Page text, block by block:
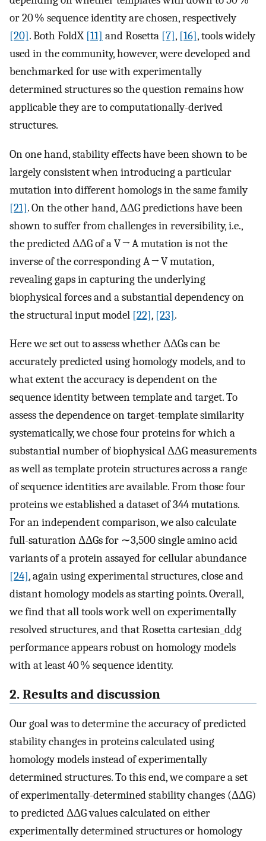
or 20 % sequence identity are chosen, respectively
[20]. Both FoldX [11] and Rosetta [7], [16], tools widely
used in the community, however, were developed and
benchmarked for use with experimentally
determined structures so the question remains how
applicable they are to computationally-derived
structures.
On one hand, stability effects have been shown to be
largely consistent when introducing a particular
mutation into different homologs in the same family
[21]. On the other hand, ΔΔG predictions have been
shown to suffer from challenges in reversibility, i.e.,
the predicted ΔΔG of a V → A mutation is not the
inverse of the corresponding A → V mutation,
revealing gaps in capturing the underlying
biophysical forces and a substantial dependency on
the structural input model [22], [23].
Here we set out to assess whether ΔΔGs can be
accurately predicted using homology models, and to
what extent the accuracy is dependent on the
sequence identity between template and target. To
assess the dependence on target-template similarity
systematically, we chose four proteins for which a
substantial number of biophysical ΔΔG measurements
as well as template protein structures across a range
of sequence identities are available. From those four
proteins we established a dataset of 344 mutations.
For an independent comparison, we also calculate
full-saturation ΔΔGs for ∼3,500 single amino acid
variants of a protein assayed for cellular abundance
[24], again using experimental structures, close and
distant homology models as starting points. Overall,
we find that all tools work well on experimentally
resolved structures, and that Rosetta cartesian_ddg
performance appears robust on homology models
with at least 40 % sequence identity.
2. Results and discussion
Our goal was to determine the accuracy of predicted
stability changes in proteins calculated using
homology models instead of experimentally
determined structures. To this end, we compare a set
of experimentally-determined stability changes (ΔΔG)
to predicted ΔΔG values calculated on either
experimentally determined structures or homology